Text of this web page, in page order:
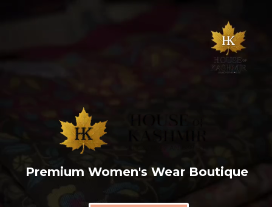
Premium Women's Wear Boutique